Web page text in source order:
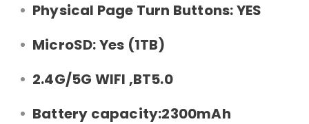
Physical Page Turn Buttons: YES
MicroSD: Yes (1TB)
2.4G/5G WIFI ,BT5.0
Battery capacity:2300mAh